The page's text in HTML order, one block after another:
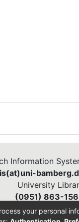
Information
University
(0951) 863-
your personal